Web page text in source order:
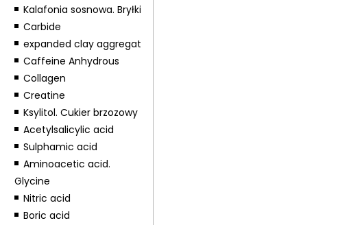
Kalafonia sosnowa. Bryłki
Carbide
expanded clay aggregat
Caffeine Anhydrous
Collagen
Creatine
Ksylitol. Cukier brzozowy
Acetylsalicylic acid
Sulphamic acid
Aminoacetic acid.
Glycine
Nitric acid
Boric acid